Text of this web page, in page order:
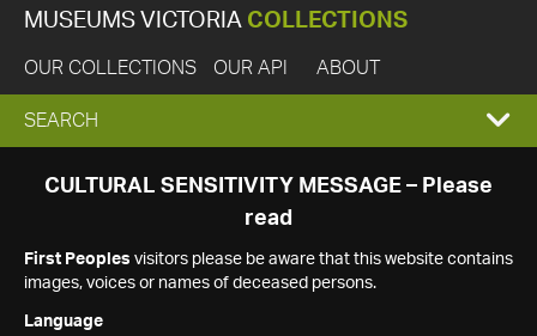
MUSEUMS VICTORIA COLLECTIONS
OUR COLLECTIONS OUR API ABOUT
EXPAND
SEARCH
SEARCH
CULTURAL SENSITIVITY MESSAGE – Please
read
First Peoples visitors please be aware that this website contains
images, voices or names of deceased persons.
Language